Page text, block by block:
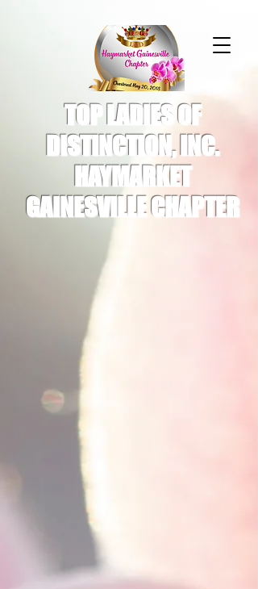
TOP LADIES OF
DISTINCTION, INC.
HAYMARKET
GAINESVILLE CHAPTER